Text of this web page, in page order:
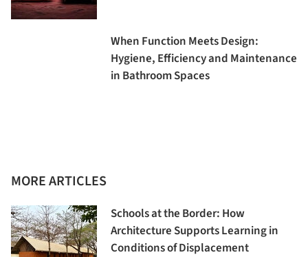
When Function Meets Design:
Hygiene, Efficiency and Maintenance
in Bathroom Spaces
MORE ARTICLES
Schools at the Border: How
Architecture Supports Learning in
Conditions of Displacement